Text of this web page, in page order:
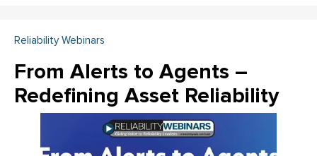
Reliability Webinars
From Alerts to Agents –
Redefining Asset Reliability